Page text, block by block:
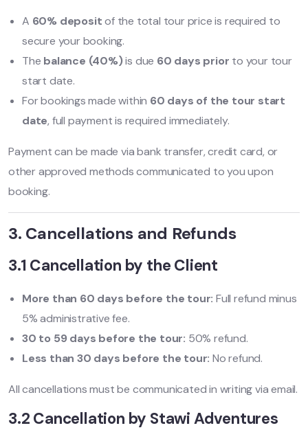
A 60% depositof the total tour price is required to
secure your booking.
The balance (40%)is due 60 days prior to your tour
start date.
For bookings made within 60 days of the tour start
date, full payment is required immediately.
Payment can be made via bank transfer, credit card, or
other approved methods communicated to you upon
booking.
3. Cancellations and Refunds
3.1 Cancellation by the Client
More than 60 days before the tour: Full refund minus
5% administrative fee.
30 to 59 days before the tour: 50% refund.
Less than 30 days before the tour: No refund.
All cancellations must be communicated in writing via email.
3.2 Cancellation by Stawi Adventures